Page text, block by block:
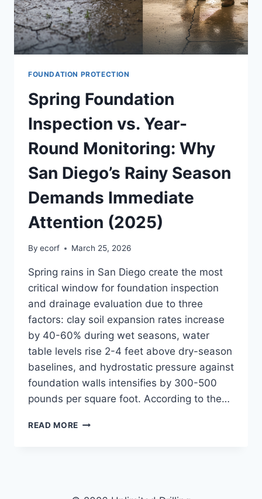
FOUNDATION PROTECTION
Spring Foundation
Inspection vs. Year-
Round Monitoring: Why
San Diego’s Rainy Season
Demands Immediate
Attention (2025)
By ecorf March 25, 2026
Spring rains in San Diego create the most
critical window for foundation inspection
and drainage evaluation due to three
factors: clay soil expansion rates increase
by 40-60% during wet seasons, water
table levels rise 2-4 feet above dry-season
baselines, and hydrostatic pressure against
foundation walls intensifies by 300-500
pounds per square foot. According to the…
READ MORE SPRING
MONITORING: